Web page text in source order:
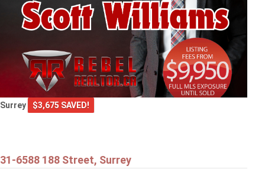
Surrey $3,675 SAVED!
31-6588 188 Street, Surrey